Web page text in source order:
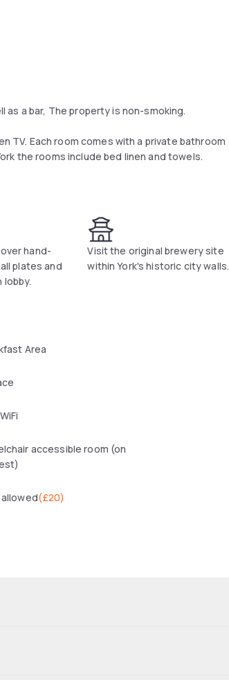
a bar, The property is non-smoking.
TV. Each room comes with a private bathroom
the rooms include bed linen and towels.
daily at the property.
hand-
plates and
lobby.
Visit the original brewery site
within York's historic city walls.
Area
accessible room (on
(£20)